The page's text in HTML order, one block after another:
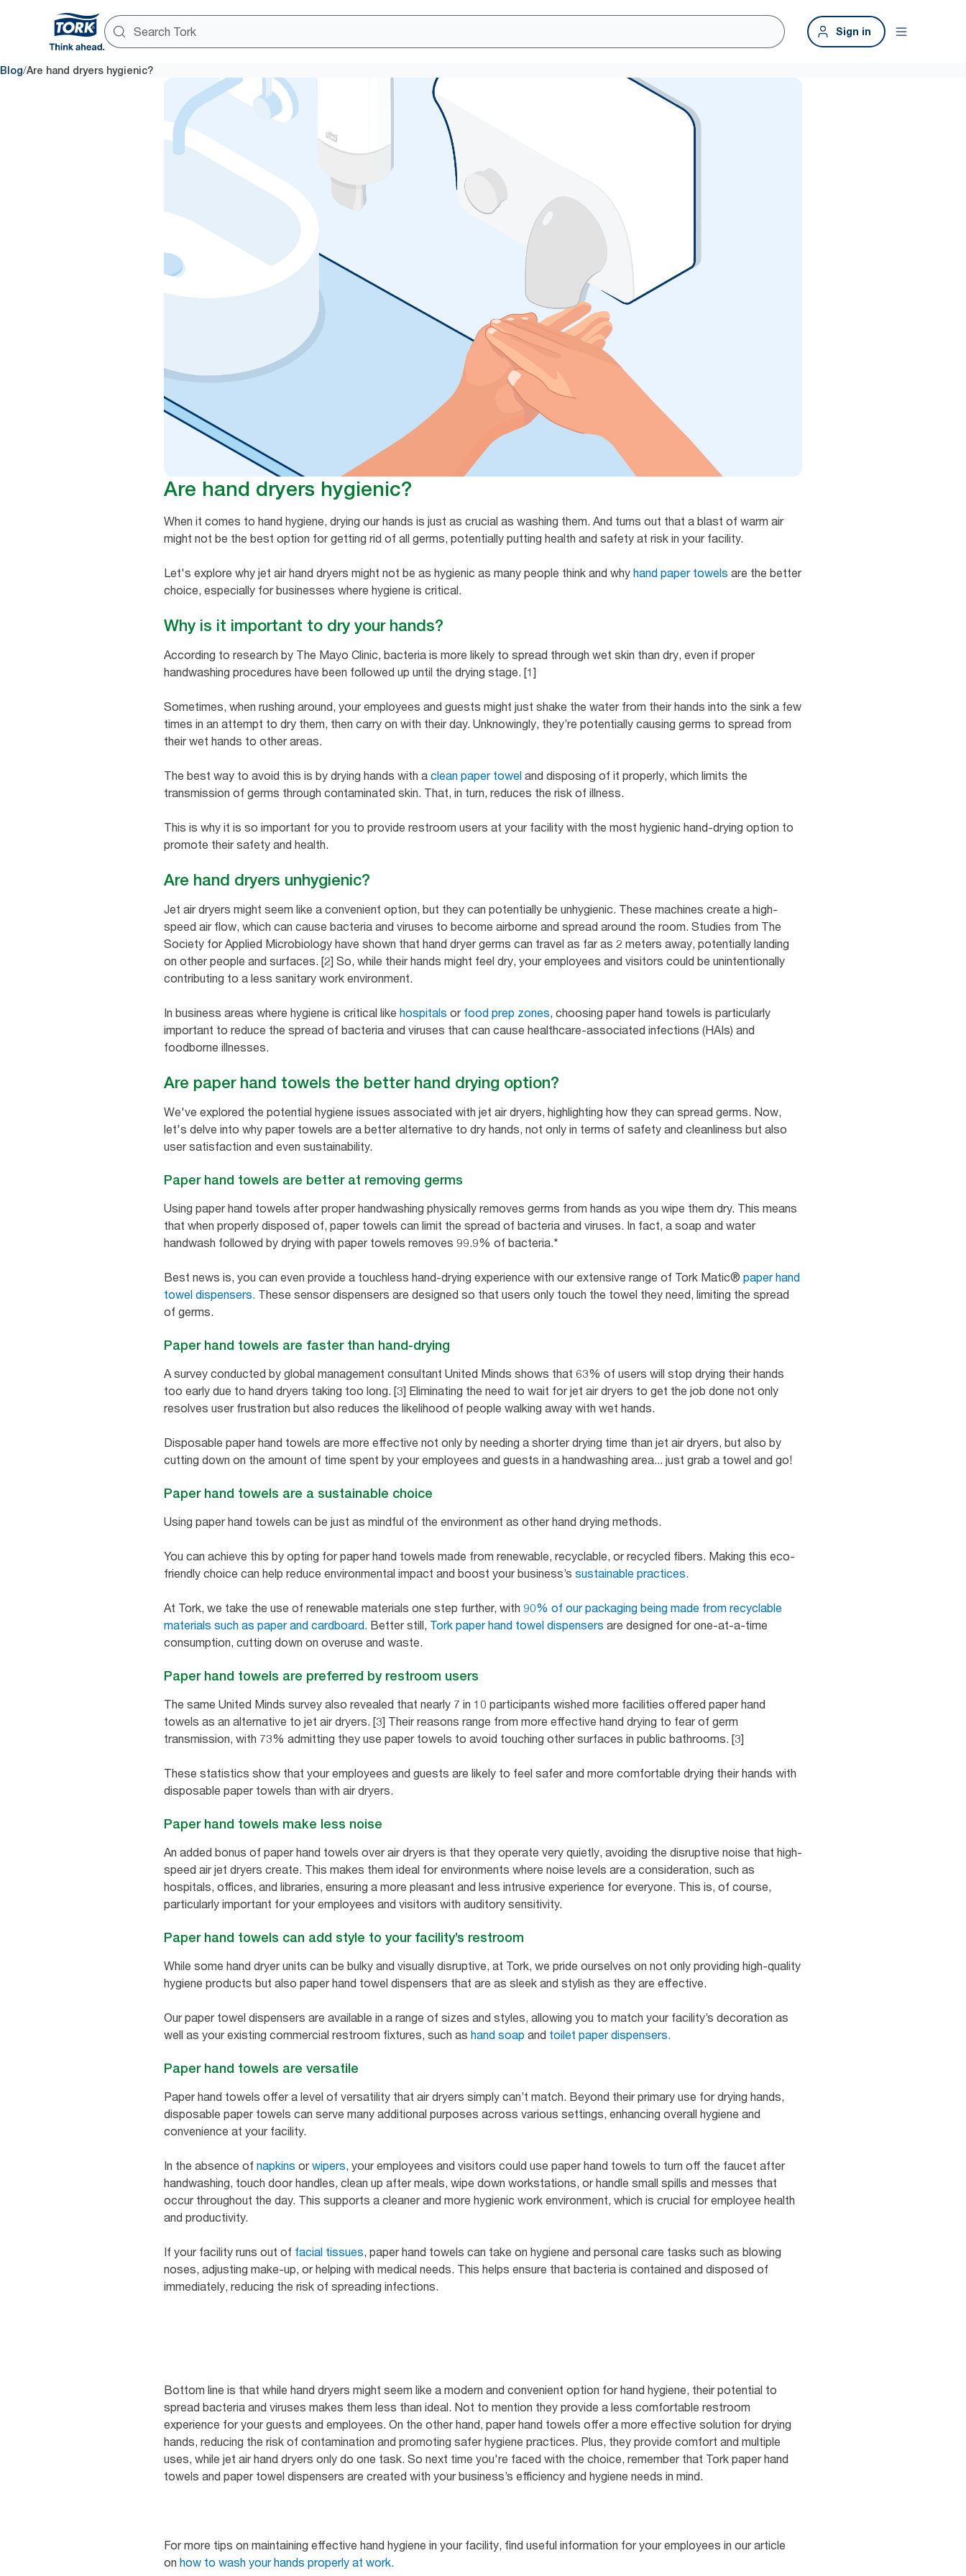
Sign in
Blog/Are hand dryers hygienic?
Are hand dryers hygienic?
When it comes to hand hygiene, drying our hands is just as crucial as washing them. And turns out that a blast of warm air
might not be the best option for getting rid of all germs, potentially putting health and safety at risk in your facility.
Let's explore why jet air hand dryers might not be as hygienic as many people think and why hand paper towels are the better
choice, especially for businesses where hygiene is critical.
Why is it important to dry your hands?
According to research by The Mayo Clinic, bacteria is more likely to spread through wet skin than dry, even if proper
handwashing procedures have been followed up until the drying stage. [1]
Sometimes, when rushing around, your employees and guests might just shake the water from their hands into the sink a few
times in an attempt to dry them, then carry on with their day. Unknowingly, they’re potentially causing germs to spread from
their wet hands to other areas.
The best way to avoid this is by drying hands with a clean paper towel and disposing of it properly, which limits the
transmission of germs through contaminated skin. That, in turn, reduces the risk of illness.
This is why it is so important for you to provide restroom users at your facility with the most hygienic hand-drying option to
promote their safety and health.
Are hand dryers unhygienic?
Jet air dryers might seem like a convenient option, but they can potentially be unhygienic. These machines create a high-
speed air flow, which can cause bacteria and viruses to become airborne and spread around the room. Studies from The
Society for Applied Microbiology have shown that hand dryer germs can travel as far as 2 meters away, potentially landing
on other people and surfaces. [2] So, while their hands might feel dry, your employees and visitors could be unintentionally
contributing to a less sanitary work environment.
In business areas where hygiene is critical like hospitals or food prep zones, choosing paper hand towels is particularly
important to reduce the spread of bacteria and viruses that can cause healthcare-associated infections (HAIs) and
foodborne illnesses.
Are paper hand towels the better hand drying option?
We've explored the potential hygiene issues associated with jet air dryers, highlighting how they can spread germs. Now,
let's delve into why paper towels are a better alternative to dry hands, not only in terms of safety and cleanliness but also
user satisfaction and even sustainability.
Paper hand towels are better at removing germs
Using paper hand towels after proper handwashing physically removes germs from hands as you wipe them dry. This means
that when properly disposed of, paper towels can limit the spread of bacteria and viruses. In fact, a soap and water
handwash followed by drying with paper towels removes 99.9% of bacteria.*
Best news is, you can even provide a touchless hand-drying experience with our extensive range of Tork Matic® paper hand
towel dispensers. These sensor dispensers are designed so that users only touch the towel they need, limiting the spread
of germs.
Paper hand towels are faster than hand-drying
A survey conducted by global management consultant United Minds shows that 63% of users will stop drying their hands
too early due to hand dryers taking too long. [3] Eliminating the need to wait for jet air dryers to get the job done not only
resolves user frustration but also reduces the likelihood of people walking away with wet hands.
Disposable paper hand towels are more effective not only by needing a shorter drying time than jet air dryers, but also by
cutting down on the amount of time spent by your employees and guests in a handwashing area... just grab a towel and go!
Paper hand towels are a sustainable choice
Using paper hand towels can be just as mindful of the environment as other hand drying methods.
You can achieve this by opting for paper hand towels made from renewable, recyclable, or recycled fibers. Making this eco-
friendly choice can help reduce environmental impact and boost your business’s sustainable practices.
At Tork, we take the use of renewable materials one step further, with 90% of our packaging being made from recyclable
materials such as paper and cardboard. Better still, Tork paper hand towel dispensers are designed for one-at-a-time
consumption, cutting down on overuse and waste.
Paper hand towels are preferred by restroom users
The same United Minds survey also revealed that nearly 7 in 10 participants wished more facilities offered paper hand
towels as an alternative to jet air dryers. [3] Their reasons range from more effective hand drying to fear of germ
transmission, with 73% admitting they use paper towels to avoid touching other surfaces in public bathrooms. [3]
These statistics show that your employees and guests are likely to feel safer and more comfortable drying their hands with
disposable paper towels than with air dryers.
Paper hand towels make less noise
An added bonus of paper hand towels over air dryers is that they operate very quietly, avoiding the disruptive noise that high-
speed air jet dryers create. This makes them ideal for environments where noise levels are a consideration, such as
hospitals, offices, and libraries, ensuring a more pleasant and less intrusive experience for everyone. This is, of course,
particularly important for your employees and visitors with auditory sensitivity.
Paper hand towels can add style to your facility’s restroom
While some hand dryer units can be bulky and visually disruptive, at Tork, we pride ourselves on not only providing high-quality
hygiene products but also paper hand towel dispensers that are as sleek and stylish as they are effective.
Our paper towel dispensers are available in a range of sizes and styles, allowing you to match your facility’s decoration as
well as your existing commercial restroom fixtures, such as hand soap and toilet paper dispensers.
Paper hand towels are versatile
Paper hand towels offer a level of versatility that air dryers simply can’t match. Beyond their primary use for drying hands,
disposable paper towels can serve many additional purposes across various settings, enhancing overall hygiene and
convenience at your facility.
In the absence of napkins orwipers, your employees and visitors could use paper hand towels to turn off the faucet after
handwashing, touch door handles, clean up after meals, wipe down workstations, or handle small spills and messes that
occur throughout the day. This supports a cleaner and more hygienic work environment, which is crucial for employee health
and productivity.
If your facility runs out of facial tissues, paper hand towels can take on hygiene and personal care tasks such as blowing
noses, adjusting make-up, or helping with medical needs. This helps ensure that bacteria is contained and disposed of
immediately, reducing the risk of spreading infections.
Bottom line is that while hand dryers might seem like a modern and convenient option for hand hygiene, their potential to
spread bacteria and viruses makes them less than ideal. Not to mention they provide a less comfortable restroom
experience for your guests and employees. On the other hand, paper hand towels offer a more effective solution for drying
hands, reducing the risk of contamination and promoting safer hygiene practices. Plus, they provide comfort and multiple
uses, while jet air hand dryers only do one task. So next time you're faced with the choice, remember that Tork paper hand
towels and paper towel dispensers are created with your business’s efficiency and hygiene needs in mind.
For more tips on maintaining effective hand hygiene in your facility, find useful information for your employees in our article
on how to wash your hands properly at work.